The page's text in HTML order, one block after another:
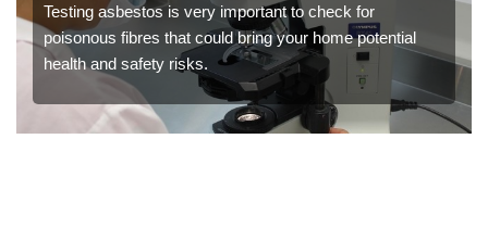
Testing asbestos is very important to check for
poisonous fibres that could bring your home potential
health and safety risks.